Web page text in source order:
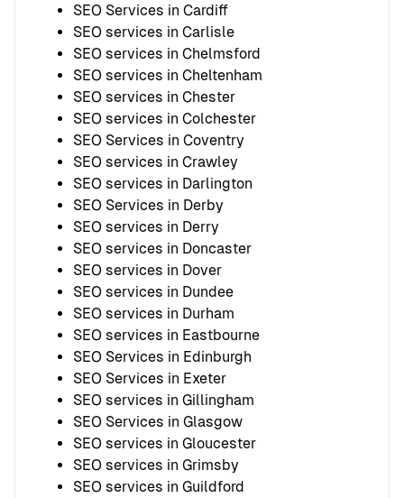
SEO Services in Cardiff
SEO services in Carlisle
SEO services in Chelmsford
SEO services in Cheltenham
SEO services in Chester
SEO services in Colchester
SEO Services in Coventry
SEO services in Crawley
SEO services in Darlington
SEO Services in Derby
SEO services in Derry
SEO services in Doncaster
SEO services in Dover
SEO services in Dundee
SEO services in Durham
SEO services in Eastbourne
SEO Services in Edinburgh
SEO Services in Exeter
SEO services in Gillingham
SEO Services in Glasgow
SEO services in Gloucester
SEO services in Grimsby
SEO services in Guildford